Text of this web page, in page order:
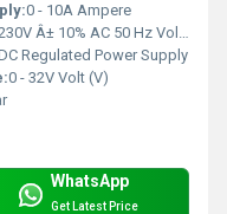
0 - 10A Ampere
Â± 10% AC 50 Hz Volt (V)
Regulated Power Supply
0 - 32V Volt (V)
WhatsApp
Get Latest Price